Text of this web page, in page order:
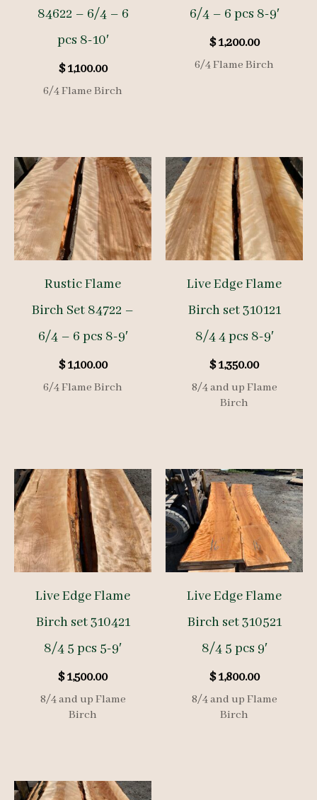
84622 – 6/4 – 6
pcs 8-10′
$1,100.00
6/4 Flame Birch
6/4 – 6 pcs 8-9′
$1,200.00
6/4 Flame Birch
Rustic Flame
Birch Set 84722 –
6/4 – 6 pcs 8-9′
$1,100.00
6/4 Flame Birch
Live Edge Flame
Birch set 310121
8/4 4 pcs 8-9′
$1,350.00
8/4 and up Flame
Birch
Live Edge Flame
Birch set 310421
8/4 5 pcs 5-9′
$1,500.00
8/4 and up Flame
Birch
Live Edge Flame
Birch set 310521
8/4 5 pcs 9′
$1,800.00
8/4 and up Flame
Birch